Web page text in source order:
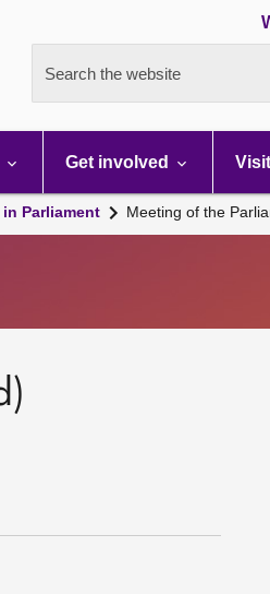
Search the website
Get involved Visit
Parliament Meeting of the